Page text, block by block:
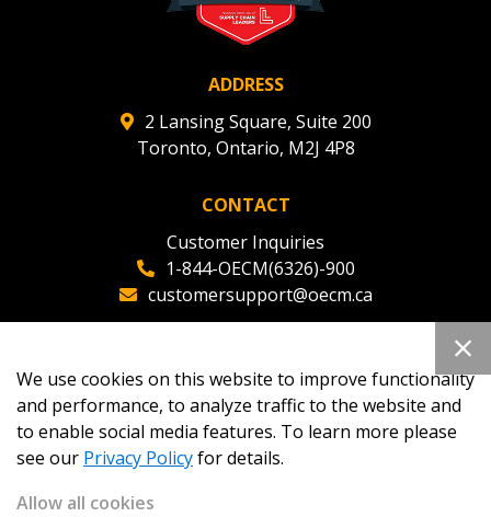
ADDRESS
2 Lansing Square, Suite 200
Toronto, Ontario, M2J 4P8
CONTACT
Customer Inquiries
1-844-OECM(6326)-900
customersupport@oecm.ca
oecmadmin@oecm.ca
We use cookies on this website to improve functionality
and performance, to analyze traffic to the website and
to enable social media features. To learn more please
see our Privacy Policyfor details.
Allow all cookies